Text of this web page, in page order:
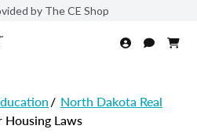
by The CE Shop
/ North Dakota Real
Housing Laws